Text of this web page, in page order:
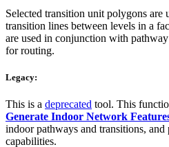
Selected transition unit polygons are
transition lines between levels in a
are used in conjunction with
for routing.
Legacy:
This is a deprecated tool. This
Generate Indoor Network
indoor pathways and transitions,
capabilities.